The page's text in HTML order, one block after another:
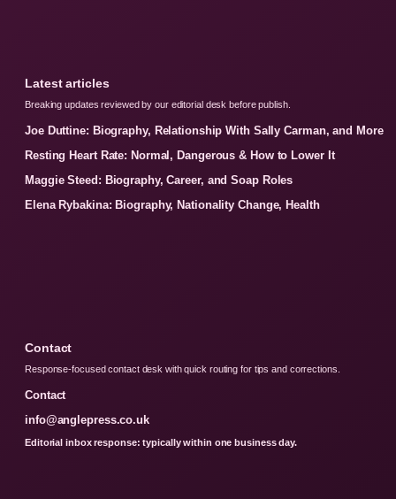
Latest articles
Breaking updates reviewed by our editorial desk before publish.
Joe Duttine: Biography, Relationship With Sally Carman, and More
Resting Heart Rate: Normal, Dangerous & How to Lower It
Maggie Steed: Biography, Career, and Soap Roles
Elena Rybakina: Biography, Nationality Change, Health
Contact
Response-focused contact desk with quick routing for tips and corrections.
Contact
info@anglepress.co.uk
Editorial inbox response: typically within one business day.